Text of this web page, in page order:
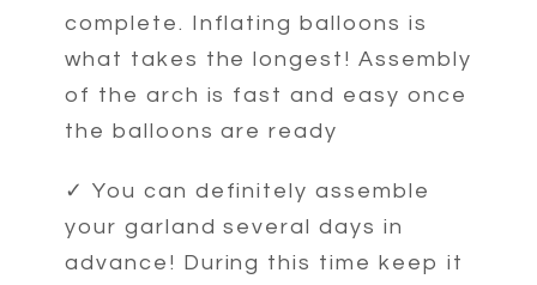
complete. Inflating balloons is
what takes the longest! Assembly
of the arch is fast and easy once
the balloons are ready
✓ You can definitely assemble
your garland several days in
advance! During this time keep it